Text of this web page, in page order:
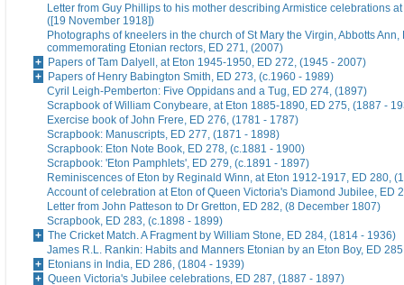
Letter from Guy Phillips to his mother describing Armistice celebrations
([19 November 1918])
Photographs of kneelers in the church of St Mary the Virgin, Abbotts Ann,
commemorating Etonian rectors, ED 271, (2007)
Papers of Tam Dalyell, at Eton 1945-1950, ED 272, (1945 - 2007)
Papers of Henry Babington Smith, ED 273, (c.1960 - 1989)
Cyril Leigh-Pemberton: Five Oppidans and a Tug, ED 274, (1897)
Scrapbook of William Conybeare, at Eton 1885-1890, ED 275, (1887 -
Exercise book of John Frere, ED 276, (1781 - 1787)
Scrapbook: Manuscripts, ED 277, (1871 - 1898)
Scrapbook: Eton Note Book, ED 278, (c.1881 - 1900)
Scrapbook: 'Eton Pamphlets', ED 279, (c.1891 - 1897)
Reminiscences of Eton by Reginald Winn, at Eton 1912-1917, ED 280,
Account of celebration at Eton of Queen Victoria's Diamond Jubilee, ED
Letter from John Patteson to Dr Gretton, ED 282, (8 December 1807)
Scrapbook, ED 283, (c.1898 - 1899)
The Cricket Match. A Fragment by William Stone, ED 284, (1814 - 1936)
James R.L. Rankin: Habits and Manners Etonian by an Eton Boy, ED
Etonians in India, ED 286, (1804 - 1939)
Queen Victoria's Jubilee celebrations, ED 287, (1887 - 1897)